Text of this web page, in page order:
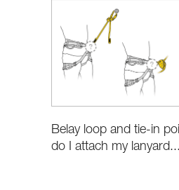
Belay loop and tie-in
do I attach my lanyard...